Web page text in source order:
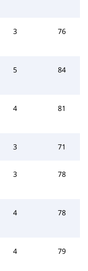
3 76
5 84
4 81
3 71
3 78
4 78
4 79